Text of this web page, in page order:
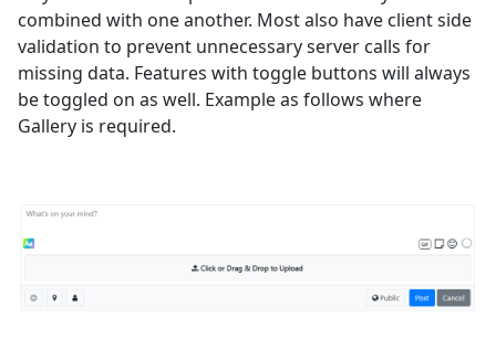
combined with one another. Most also have client side
validation to prevent unnecessary server calls for
missing data. Features with toggle buttons will always
be toggled on as well. Example as follows where
Gallery is required.